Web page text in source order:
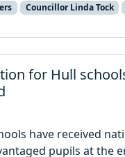
Councillor Linda Tock
for Hull
have received
pupils at the